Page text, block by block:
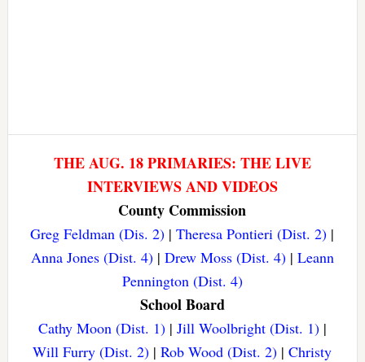
THE AUG. 18 PRIMARIES: THE LIVE
INTERVIEWS AND VIDEOS
County Commission
Greg Feldman (Dis. 2) |Theresa Pontieri (Dist. 2) |
Anna Jones (Dist. 4)| Drew Moss (Dist. 4)| Leann
Pennington (Dist. 4)
School Board
Cathy Moon (Dist. 1)| Jill Woolbright (Dist. 1)|
Will Furry (Dist. 2) |Rob Wood (Dist. 2) |Christy